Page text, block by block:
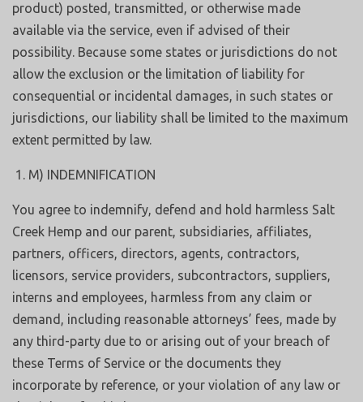
product) posted, transmitted, or otherwise made
available via the service, even if advised of their
possibility. Because some states or jurisdictions do not
allow the exclusion or the limitation of liability for
consequential or incidental damages, in such states or
jurisdictions, our liability shall be limited to the maximum
extent permitted by law.
M) INDEMNIFICATION
You agree to indemnify, defend and hold harmless Salt
Creek Hemp and our parent, subsidiaries, affiliates,
partners, officers, directors, agents, contractors,
licensors, service providers, subcontractors, suppliers,
interns and employees, harmless from any claim or
demand, including reasonable attorneys’ fees, made by
any third-party due to or arising out of your breach of
these Terms of Service or the documents they
incorporate by reference, or your violation of any law or